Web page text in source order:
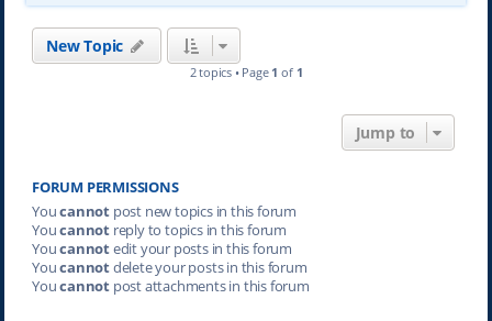
New Topic
2 topics • Page 1 of 1
Jump to
FORUM PERMISSIONS
Youcannotpost new topics in this forum
Youcannotreply to topics in this forum
Youcannotedit your posts in this forum
Youcannotdelete your posts in this forum
Youcannotpost attachments in this forum